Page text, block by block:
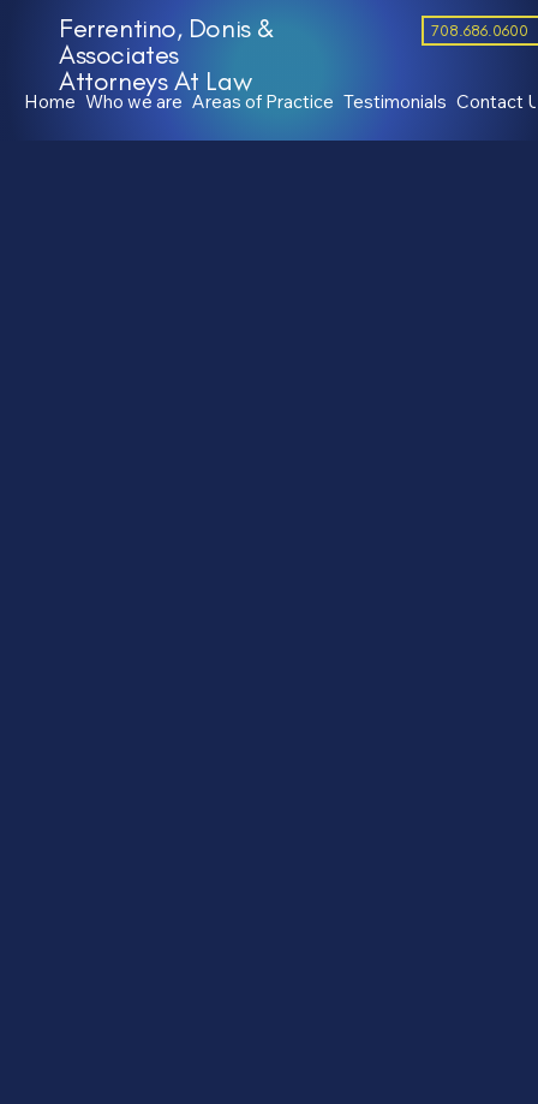
Ferrentino, Donis &
Associates
Attorneys At Law
708.686.0600
Home Who we are Areas of Practice Testimonials Contact